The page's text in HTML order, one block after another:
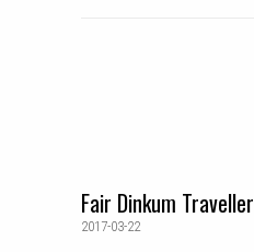
Fair Dinkum Traveller
2017-03-22